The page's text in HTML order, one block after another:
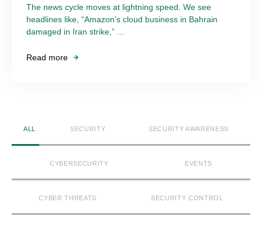
The news cycle moves at lightning speed. We see
headlines like, “Amazon’s cloud business in Bahrain
damaged in Iran strike,” ...
Read more
ALL SECURITY SECURITY AWARENESS
CYBERSECURITY EVENTS
CYBER THREATS SECURITY CONTROL